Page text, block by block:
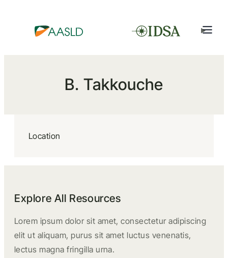
B. Takkouche
Location
Explore All Resources
Lorem ipsum dolor sit amet, consectetur adipiscing
elit ut aliquam, purus sit amet luctus venenatis,
lectus magna fringilla urna.